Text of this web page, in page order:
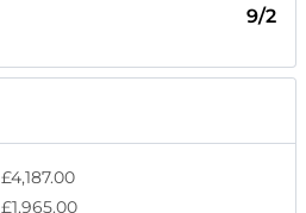
9/2
£4,187.00
£1,965.00